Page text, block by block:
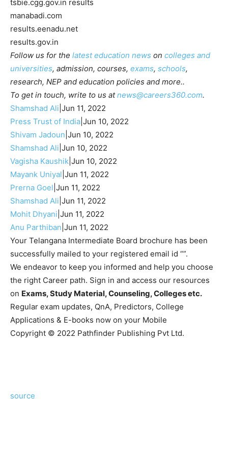
tsbie.cgg.gov.in results
manabadi.com
results.eenadu.net
results.gov.in
Follow us for the latest education news on colleges and
universities, admission, courses, exams, schools,
research, NEP and education policies and more..
To get in touch, write to us atnews@careers360.com.
Shamshad Ali Jun 11, 2022
Press Trust of India Jun 10, 2022
Shivam Jadoun Jun 10, 2022
Shamshad Ali Jun 10, 2022
Vagisha Kaushik Jun 10, 2022
Mayank Uniyal Jun 11, 2022
Prerna Goel Jun 11, 2022
Shamshad Ali Jun 11, 2022
Mohit Dhyani Jun 11, 2022
Anu Parthiban Jun 11, 2022
Your Telangana Intermediate Board brochure has been
successfully mailed to your registered email id “”.
We endeavor to keep you informed and help you choose
the right Career path. Sign in and access our resources
on Exams, Study Material, Counseling, Colleges etc.
Regular exam updates, QnA, Predictors, College
Applications & E-books now on your Mobile
Copyright © 2022 Pathfinder Publishing Pvt Ltd.
source